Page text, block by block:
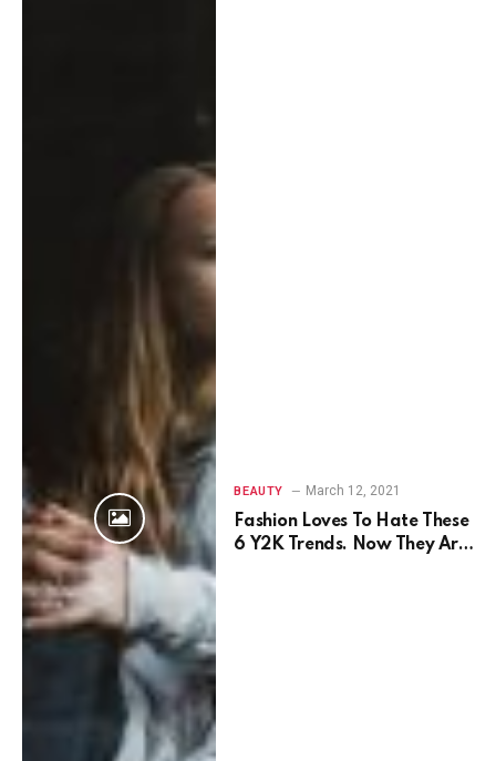
BEAUTY March 12, 2021
Fashion Loves To Hate These
6 Y2K Trends. Now They Are